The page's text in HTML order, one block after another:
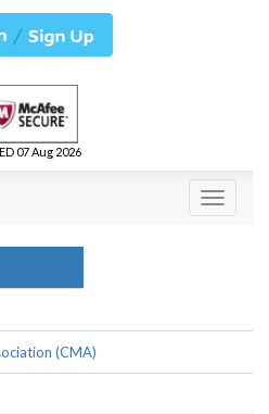
07 Aug 2026
Toggle
(CMA)